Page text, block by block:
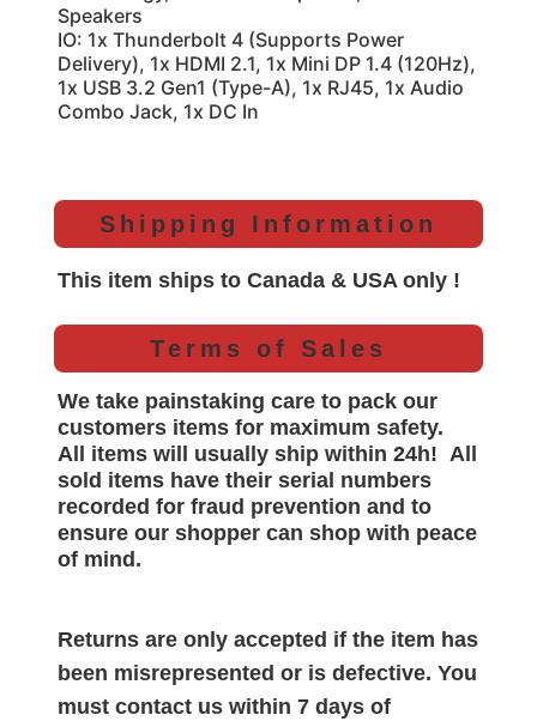
Speakers
IO: 1x Thunderbolt 4 (Supports Power
Delivery), 1x HDMI 2.1, 1x Mini DP 1.4 (120Hz),
1x USB 3.2 Gen1 (Type-A), 1x RJ45, 1x Audio
Combo Jack, 1x DC In
Shipping Information
This item ships to Canada & USA only !
Terms of Sales
We take painstaking care to pack our
customers items for maximum safety.
All items will usually ship within 24h! All
sold items have their serial numbers
recorded for fraud prevention and to
ensure our shopper can shop with peace
of mind.
Returns are only accepted if the item has
been misrepresented or is defective. You
must contact us within 7 days of